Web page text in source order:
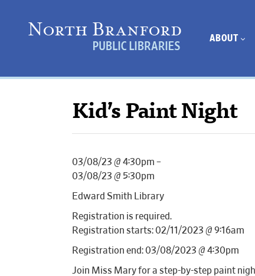
ABOUT
Kid’s Paint Night
03/08/23 @ 4:30pm –
03/08/23 @ 5:30pm
Edward Smith Library
Registration is required.
Registration starts: 02/11/2023 @ 9:16am
Registration end: 03/08/2023 @ 4:30pm
Join Miss Mary for a step-by-step paint